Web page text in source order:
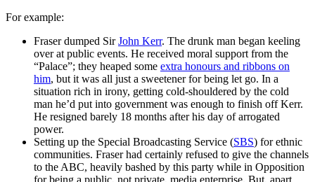
For example:
Fraser dumped SirJohn Kerr. The drunk man began keeling
over at public events. He received moral support from the
“Palace”; they heaped some extra honours and ribbons on
him, but it was all just a sweetener for being let go. In a
situation rich in irony, getting cold-shouldered by the cold
man he’d put into government was enough to finish off Kerr.
He resigned barely 18 months after his day of arrogated
power.
Setting up the Special Broadcasting Service (SBS) for ethnic
communities. Fraser had certainly refused to give the channels
to the ABC, heavily bashed by this party while in Opposition
for being a public, not private, media enterprise. But, apart